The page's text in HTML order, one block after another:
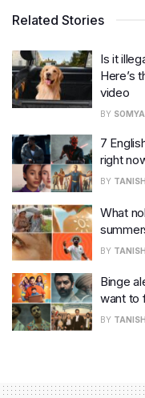
Related Stories
Is it
Here’s
video
BY
7
right
BY
What
BY
Binge
want to
BY